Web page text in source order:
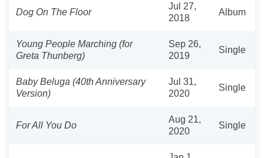
Dog On The Floor
Jul 27,
2018
Album
Young People Marching (for
Greta Thunberg)
Sep 26,
2019
Single
Baby Beluga (40th Anniversary
Version)
Jul 31,
2020
Single
For All You Do
Aug 21,
2020
Single